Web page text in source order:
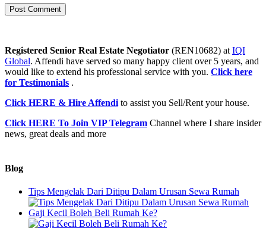
Registered Senior Real Estate Negotiator (REN10682) at IQI
Global. Affendi have served so many happy client over 5 years, and
would like to extend his professional service with you. Click here
for Testimonials .
Click HERE & Hire Affendi to assist you Sell/Rent your house.
Click HERE To Join VIP Telegram Channel where I share insider
news, great deals and more
Blog
Tips Mengelak Dari Ditipu Dalam Urusan Sewa Rumah
Gaji Kecil Boleh Beli Rumah Ke?